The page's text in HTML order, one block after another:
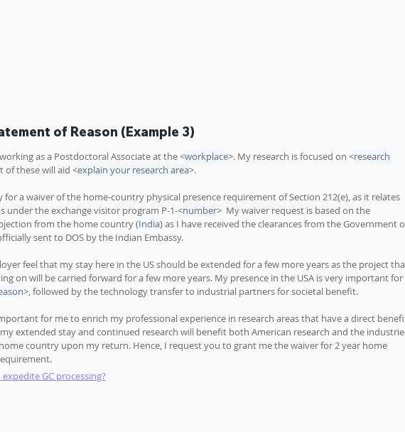
of Reason (Example 3)
as a Postdoctoral Associate at the <workplace>. My research is focused on <research
of these will aid <explain your research area>.
for a waiver of the home-country physical presence requirement of Section 212(e), as it relates
under the exchange visitor program P-1-<number>  My waiver request is based on the
from the home country (India) as I have received the clearances from the Government
sent to DOS by the Indian Embassy.
feel that my stay here in the US should be extended for a few more years as the project
on will be carried forward for a few more years. My presence in the USA is very important for
>, followed by the technology transfer to industrial partners for societal benefit.
for me to enrich my professional experience in research areas that have a direct
extended stay and continued research will benefit both American research and the
country upon my return. Hence, I request you to grant me the waiver for 2 year home
GC processing?